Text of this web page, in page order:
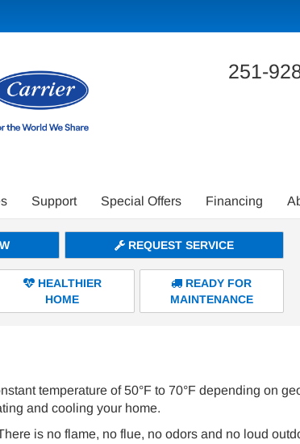
251-
Support Special Offers Financing
REQUEST SERVICE
HEALTHIER
HOME
READY FOR
MAINTENANCE
temperature of 50°F to 70°F depending on
and cooling your home.
is no flame, no flue, no odors and no loud